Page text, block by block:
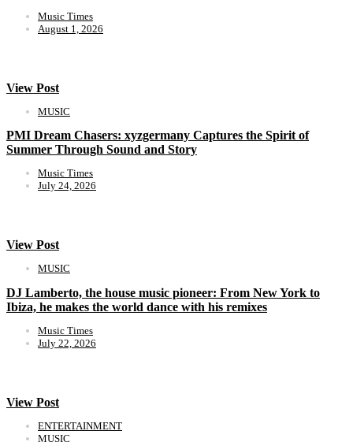
Music Times
August 1, 2026
View Post
MUSIC
PMI Dream Chasers: xyzgermany Captures the Spirit of
Summer Through Sound and Story
Music Times
July 24, 2026
View Post
MUSIC
DJ Lamberto, the house music pioneer: From New York to
Ibiza, he makes the world dance with his remixes
Music Times
July 22, 2026
View Post
ENTERTAINMENT
MUSIC